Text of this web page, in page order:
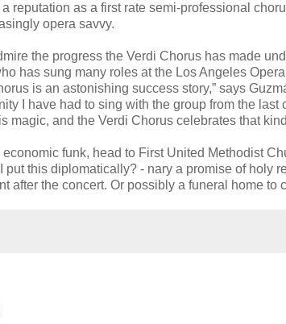
reputation as a first rate semi-professional
opera savvy.
the progress the Verdi Chorus has made
has sung many roles at the Los Angeles
is an astonishing success story,” says
I have had to sing with the group from the
magic, and the Verdi Chorus celebrates that
economic funk, head to First United Methodist
put this diplomatically? - nary a promise of holy
after the concert. Or possibly a funeral home to